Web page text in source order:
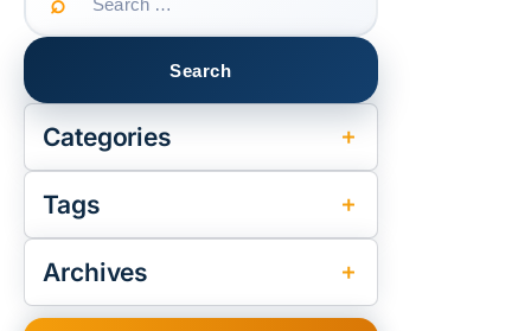
for:
Categories
Tags
Archives